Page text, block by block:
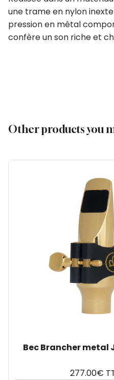
une trame en nylon
pression en métal
confère un son riche et
Other products you
Bec Brancher metal
277.00€